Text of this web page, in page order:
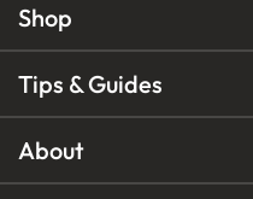
Shop
Tips & Guides
About